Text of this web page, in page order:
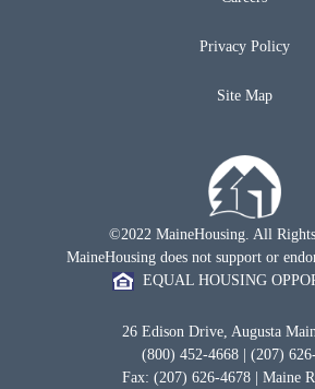
Privacy Policy
Site Map
©2022 MaineHousing. All Rights
MaineHousing does not support or
EQUAL HOUSING
26 Edison Drive, Augusta
(800) 452-4668 | (207)
Fax: (207) 626-4678 | Maine